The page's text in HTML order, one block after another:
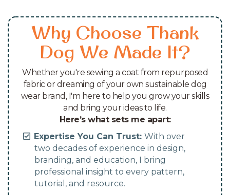
Why Choose Thank
Dog We Made It?
Whether you're sewing a coat from repurposed
fabric or dreaming of your own sustainable dog
wear brand, I'm here to help you grow your skills
and bring your ideas to life.
Here’s what sets me apart:
Expertise You Can Trust: With over
two decades of experience in design,
branding, and education, I bring
professional insight to every pattern,
tutorial, and resource.